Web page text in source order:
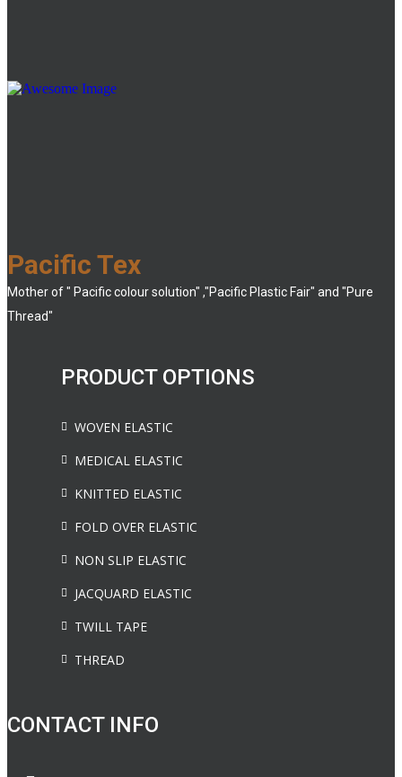
Pacific Tex
Mother of " Pacific colour solution" ,"Pacific Plastic Fair" and "Pure
Thread"
PRODUCT OPTIONS
WOVEN ELASTIC
MEDICAL ELASTIC
KNITTED ELASTIC
FOLD OVER ELASTIC
NON SLIP ELASTIC
JACQUARD ELASTIC
TWILL TAPE
THREAD
CONTACT INFO